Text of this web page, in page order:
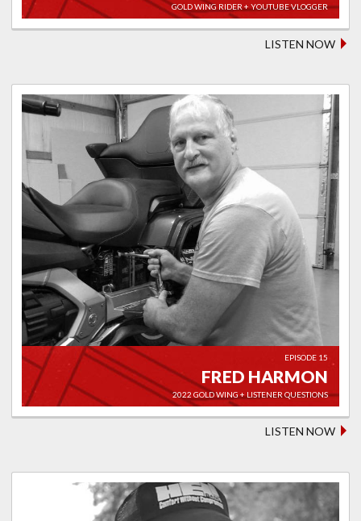
GOLD WING RIDER + YOUTUBE VLOGGER
LISTEN NOW
EPISODE 15
FRED HARMON
2022 GOLD WING + LISTENER QUESTIONS
LISTEN NOW